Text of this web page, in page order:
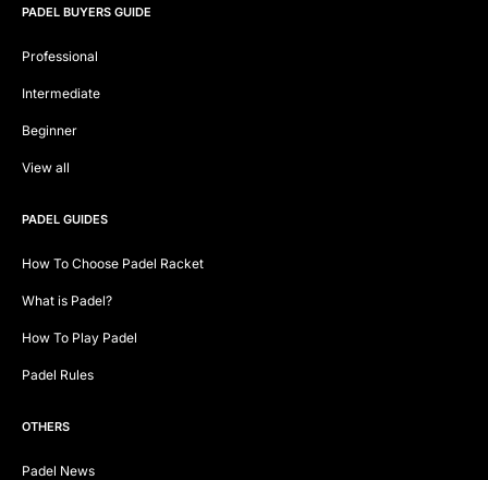
PADEL BUYERS GUIDE
Professional
Intermediate
Beginner
View all
PADEL GUIDES
How To Choose Padel Racket
What is Padel?
How To Play Padel
Padel Rules
OTHERS
Padel News